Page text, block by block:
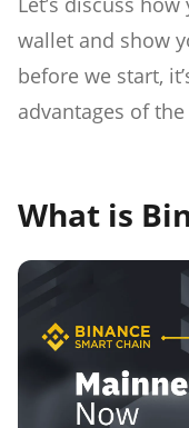
wallet and show
before we start,
advantages of
What is